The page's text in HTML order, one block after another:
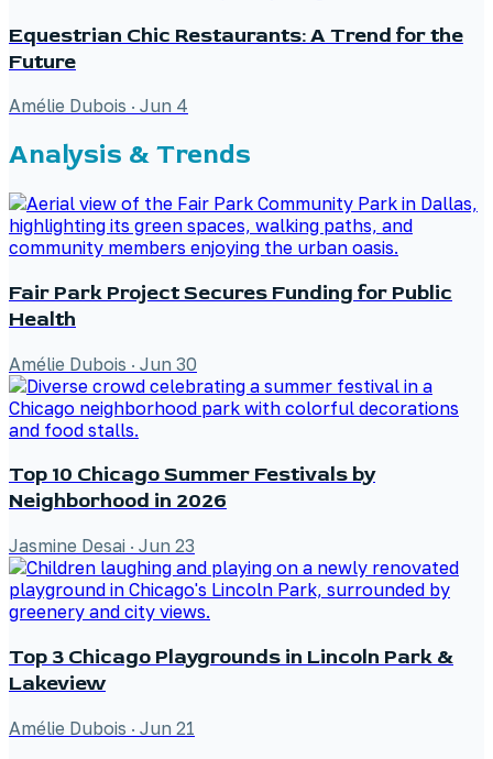
Equestrian Chic Restaurants: A Trend for the
Future
Amélie Dubois · Jun 4
Analysis & Trends
Fair Park Project Secures Funding for Public
Health
Amélie Dubois · Jun 30
Top 10 Chicago Summer Festivals by
Neighborhood in 2026
Jasmine Desai · Jun 23
Top 3 Chicago Playgrounds in Lincoln Park &
Lakeview
Amélie Dubois · Jun 21